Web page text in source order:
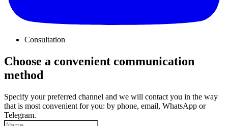
Consultation
Choose a convenient communication
method
Specify your preferred channel and we will contact you in the way
that is most convenient for you: by phone, email, WhatsApp or
Telegram.